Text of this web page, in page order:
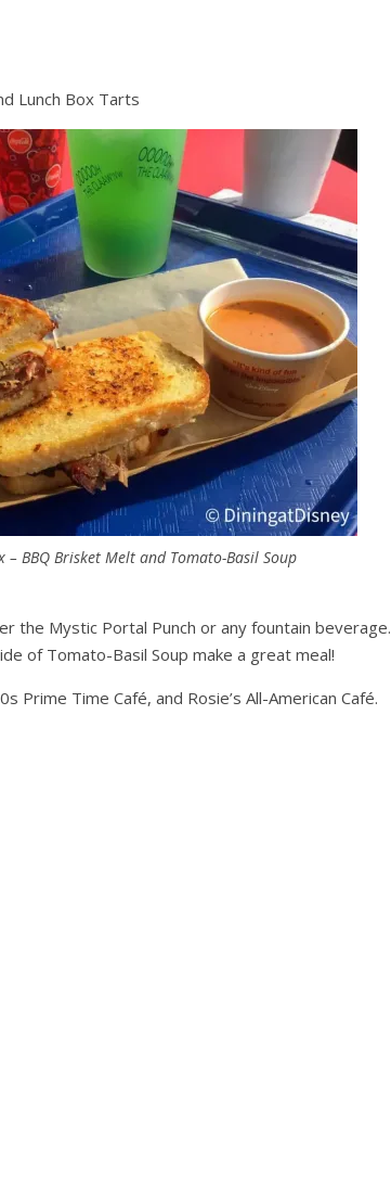
Lunch Box Tarts
– BBQ Brisket Melt and Tomato-Basil Soup
the Mystic Portal Punch or any fountain beverage.
of Tomato-Basil Soup make a great meal!
Prime Time Café, and Rosie’s All-American Café.